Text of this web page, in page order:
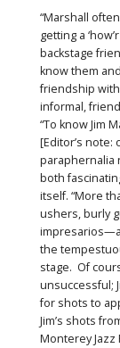
“Marshall
getting a
backstage
know them
friendship
informal,
“To know Jim
[Editor’s note:
paraphernalia
both
itself. “More
ushers, burly
the
stage. Of
unsuccessful;
for shots to
Jim’s shots
Monterey